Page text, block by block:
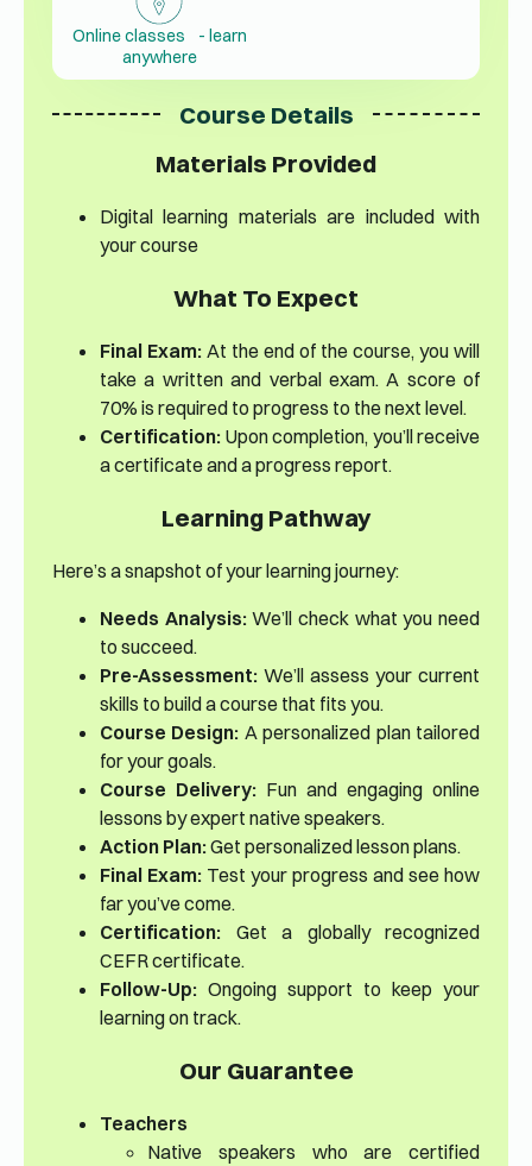
Online classes - learn
anywhere
Course Details
Materials Provided
Digital learning materials are included with
your course
What To Expect
Final Exam: At the end of the course, you will
take a written and verbal exam. A score of
70% is required to progress to the next level.
Certification: Upon completion, you’ll receive
a certificate and a progress report.
Learning Pathway
Here’s a snapshot of your learning journey:
Needs Analysis:We’ll check what you need
to succeed.
Pre-Assessment: We’ll assess your current
skills to build a course that fits you.
Course Design: A personalized plan tailored
for your goals.
Course Delivery: Fun and engaging online
lessons by expert native speakers.
Action Plan:Get personalized lesson plans.
Final Exam: Test your progress and see how
far you’ve come.
Certification: Get a globally recognized
CEFR certificate.
Follow-Up: Ongoing support to keep your
learning on track.
Our Guarantee
Teachers
Native speakers who are certified